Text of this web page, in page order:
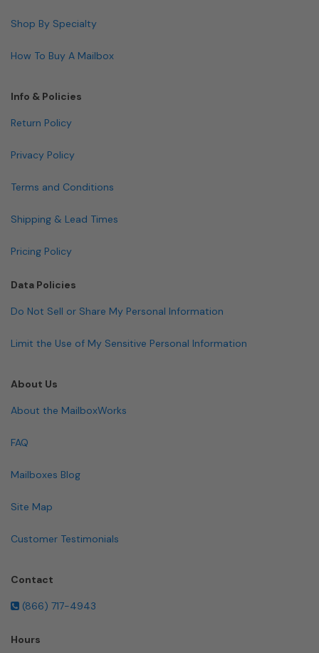
Shop By Specialty
How To Buy A Mailbox
Info & Policies
Return Policy
Privacy Policy
Terms and Conditions
Shipping & Lead Times
Pricing Policy
Data Policies
Do Not Sell or Share My Personal Information
Limit the Use of My Sensitive Personal Information
About Us
About the MailboxWorks
FAQ
Mailboxes Blog
Site Map
Customer Testimonials
Contact
(866) 717-4943
Hours